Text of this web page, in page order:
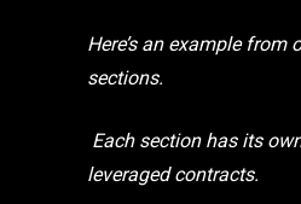
Here’s an example
sections.
Each section has its
leveraged contracts.